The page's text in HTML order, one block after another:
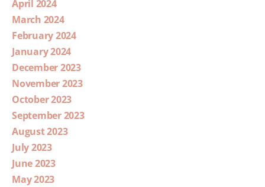
April 2024
March 2024
February 2024
January 2024
December 2023
November 2023
October 2023
September 2023
August 2023
July 2023
June 2023
May 2023